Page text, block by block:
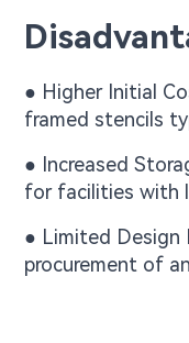
● Higher Initial
framed stencils
● Increased
for facilities with
● Limited Design
procurement of